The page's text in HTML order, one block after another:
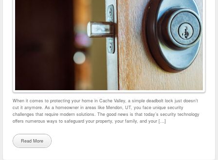
When it comes to protecting your home in Cache Valley, a simple deadbolt lock just doesn’t
cut it anymore. As a homeowner in areas like Mendon, UT, you face unique security
challenges that require modern solutions. The good news is that today’s security technology
offers numerous ways to safeguard your property, your family, and your […]
Read More